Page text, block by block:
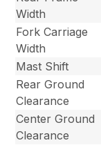
Width
Fork Carriage
Width
Mast Shift
Rear Ground
Clearance
Center Ground
Clearance